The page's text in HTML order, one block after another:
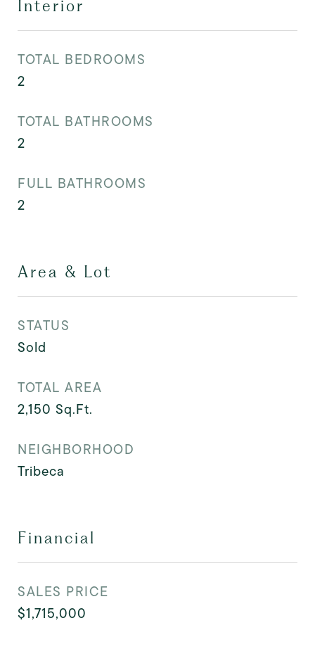
Interior
TOTAL BEDROOMS
2
TOTAL BATHROOMS
2
FULL BATHROOMS
2
Area & Lot
STATUS
Sold
TOTAL AREA
2,150 Sq.Ft.
NEIGHBORHOOD
Tribeca
Financial
SALES PRICE
$1,715,000